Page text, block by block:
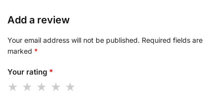
Add a review
Your email address will not be published. Required fields are
marked *
Your rating *